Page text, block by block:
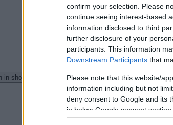
confirm your selection. Please
continue seeing interest-based
information disclosed to third
further disclosure of your
participants. This information
Downstream Participants that
Please note that this website/
information including but not
deny consent to Google and its
in below Google consent section.